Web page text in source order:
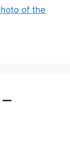
of the